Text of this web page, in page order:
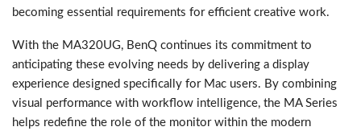
becoming essential requirements for efficient creative work.
With the MA320UG, BenQ continues its commitment to
anticipating these evolving needs by delivering a display
experience designed specifically for Mac users. By combining
visual performance with workflow intelligence, the MA Series
helps redefine the role of the monitor within the modern